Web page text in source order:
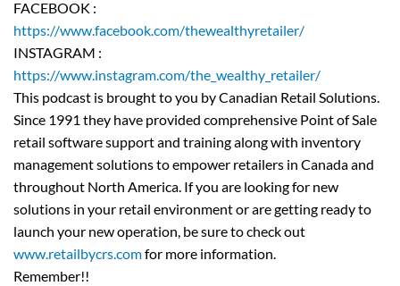
FACEBOOK :
https://www.facebook.com/thewealthyretailer/
INSTAGRAM :
https://www.instagram.com/the_wealthy_retailer/
This podcast is brought to you by Canadian Retail Solutions.
Since 1991 they have provided comprehensive Point of Sale
retail software support and training along with inventory
management solutions to empower retailers in Canada and
throughout North America. If you are looking for new
solutions in your retail environment or are getting ready to
launch your new operation, be sure to check out
www.retailbycrs.comfor more information.
Remember!!